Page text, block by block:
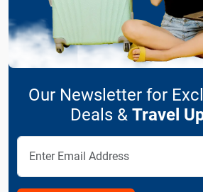
Our Newsletter for
Deals & Travel